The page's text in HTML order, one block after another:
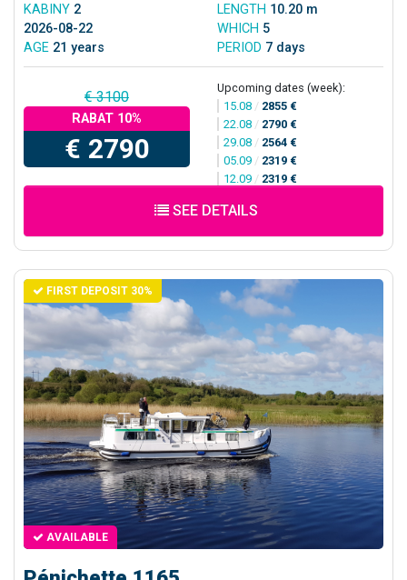
KABINY 2 LENGTH 10.20 m
2026-08-22
WHICH 5
AGE 21 years PERIOD 7 days
€ 3100
RABAT 10%
€ 2790
Upcoming dates (week):
15.08 / 2855 €
22.08 / 2790 €
29.08 / 2564 €
05.09 / 2319 €
12.09 / 2319 €
SEE DETAILS
FIRST DEPOSIT 30%
AVAILABLE